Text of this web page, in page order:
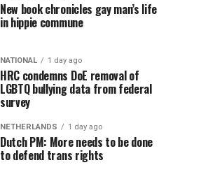
New book chronicles gay man’s life
in hippie commune
NATIONAL 1 day ago
HRC condemns DoE removal of
LGBTQ bullying data from federal
survey
NETHERLANDS 1 day ago
Dutch PM: More needs to be done
to defend trans rights